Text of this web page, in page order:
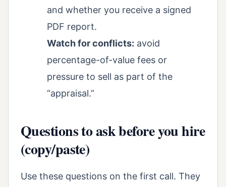
and whether you receive a signed
PDF report.
Watch for conflicts: avoid
percentage-of-value fees or
pressure to sell as part of the
“appraisal.”
Questions to ask before you hire
(copy/paste)
Use these questions on the first call. They